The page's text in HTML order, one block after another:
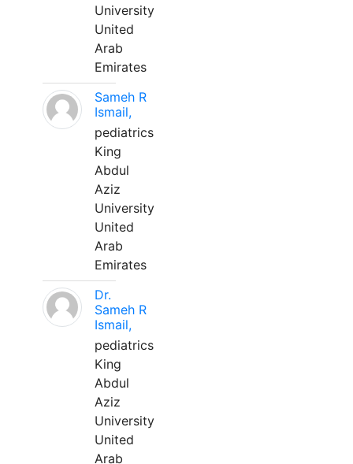
University
United
Arab
Emirates
Sameh R
Ismail,
pediatrics
King
Abdul
Aziz
University
United
Arab
Emirates
Dr.
Sameh R
Ismail,
pediatrics
King
Abdul
Aziz
University
United
Arab